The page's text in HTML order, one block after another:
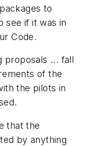
to
see if it was in
Code.
proposals ... fall
of the
the pilots in
that the
by anything